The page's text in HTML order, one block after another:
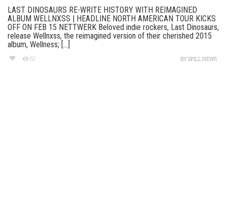
LAST DINOSAURS RE-WRITE HISTORY WITH REIMAGINED
ALBUM WELLNXSS | HEADLINE NORTH AMERICAN TOUR KICKS
OFF ON FEB 15 NETTWERK Beloved indie rockers, Last Dinosaurs,
release Wellnxss, the reimagined version of their cherished 2015
album, Wellness; [...]
82 BYSPILL NEWS